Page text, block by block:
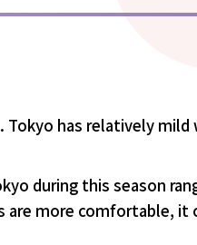
has relatively
during this season
more comfortable, it